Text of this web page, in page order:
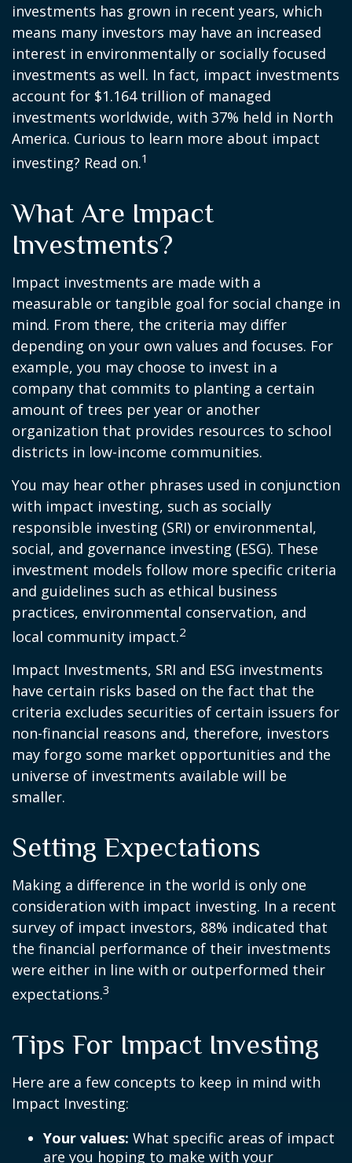
investments has grown in recent years, which
means many investors may have an increased
interest in environmentally or socially focused
investments as well. In fact, impact investments
account for $1.164 trillion of managed
investments worldwide, with 37% held in North
America. Curious to learn more about impact
investing? Read on.1
What Are Impact
Investments?
Impact investments are made with a
measurable or tangible goal for social change in
mind. From there, the criteria may differ
depending on your own values and focuses. For
example, you may choose to invest in a
company that commits to planting a certain
amount of trees per year or another
organization that provides resources to school
districts in low-income communities.
You may hear other phrases used in conjunction
with impact investing, such as socially
responsible investing (SRI) or environmental,
social, and governance investing (ESG). These
investment models follow more specific criteria
and guidelines such as ethical business
practices, environmental conservation, and
local community impact.2
Impact Investments, SRI and ESG investments
have certain risks based on the fact that the
criteria excludes securities of certain issuers for
non-financial reasons and, therefore, investors
may forgo some market opportunities and the
universe of investments available will be
smaller.
Setting Expectations
Making a difference in the world is only one
consideration with impact investing. In a recent
survey of impact investors, 88% indicated that
the financial performance of their investments
were either in line with or outperformed their
expectations.3
Tips For Impact Investing
Here are a few concepts to keep in mind with
Impact Investing:
Your values: What specific areas of impact
are you hoping to make with your